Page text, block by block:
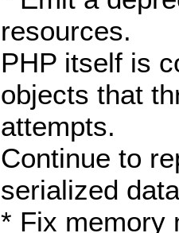
resources.
PHP itself is
objects that
attempts.
Continue to
serialized
* Fix memory